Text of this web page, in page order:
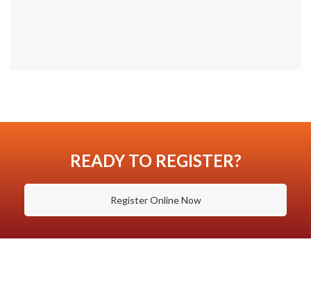
READY TO REGISTER?
Register Online Now